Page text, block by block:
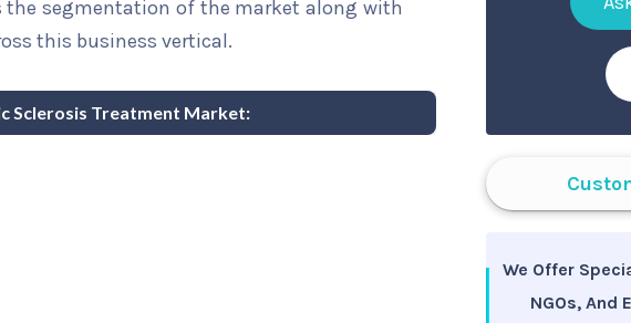
segmentation of the market along with
this business vertical.
Sclerosis Treatment Market:
We Offer
NGOs, And